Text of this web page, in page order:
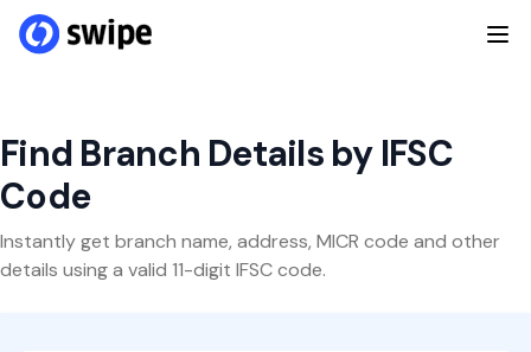
Find Branch Details by IFSC
Code
Instantly get branch name, address, MICR code and other
details using a valid 11-digit IFSC code.